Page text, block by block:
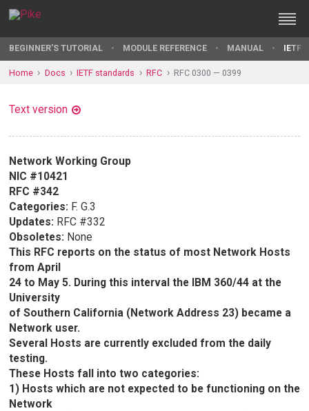
BEGINNER'S TUTORIAL MODULE REFERENCE MANUAL IETF
Home Docs IETF standards RFC RFC 0300 — 0399
Text version
Network Working Group
NIC #10421
RFC #342
Categories: F. G.3
Updates: RFC #332
Obsoletes: None
This RFC reports on the status of most Network Hosts
from April
24 to May 5. During this interval the IBM 360/44 at the
University
of Southern California (Network Address 23) became a
Network user.
Several Hosts are currently excluded from the daily
testing.
These Hosts fall into two categories:
1) Hosts which are not expected to be functioning on the
Network